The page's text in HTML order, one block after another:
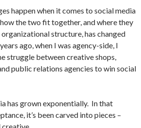
happen when it comes to social media
the two fit together, and where they
structure, has changed
ago, when I was agency-side, I
struggle between creative shops,
public relations agencies to win social
has grown exponentially. In that
it’s been carved into pieces –